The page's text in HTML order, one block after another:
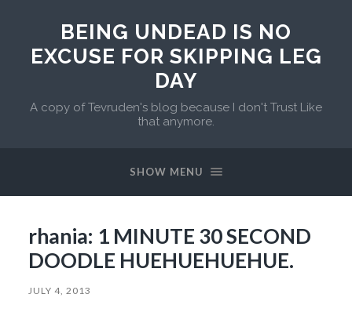
BEING UNDEAD IS NO
EXCUSE FOR SKIPPING LEG
DAY
A copy of Tevruden's blog because I don't Trust Like
that anymore.
SHOW MENU
rhania: 1 MINUTE 30 SECOND
DOODLE HUEHUEHUEHUE.
JULY 4, 2013